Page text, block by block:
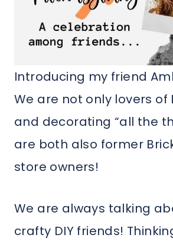
Introducing my friend
We are not only lovers of
and decorating “all the
are both also former
store owners!
We are always talking
crafty DIY friends!